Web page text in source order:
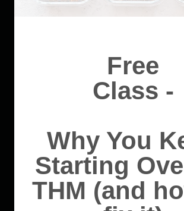
Free
Class -
Why You
Starting
THM (and